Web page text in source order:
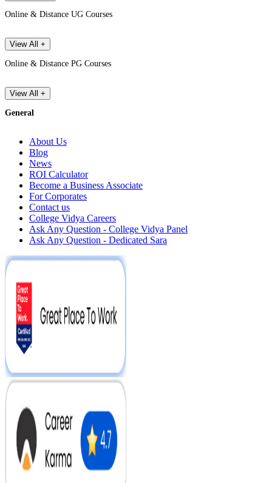
Online & Distance UG Courses
View All +
Online & Distance PG Courses
View All +
General
About Us
Blog
News
ROI Calculator
Become a Business Associate
For Corporates
Contact us
College Vidya Careers
Ask Any Question - College Vidya Panel
Ask Any Question - Dedicated Sara